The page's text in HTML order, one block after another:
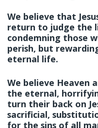
We believe that
return to judge the
condemning those
perish, but
eternal life.
We believe Heaven
the eternal,
turn their back on
sacrificial,
for the sins of all